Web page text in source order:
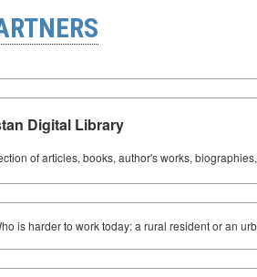
Digital Library
of articles, books, author's works,
is harder to work today: a rural resident or an